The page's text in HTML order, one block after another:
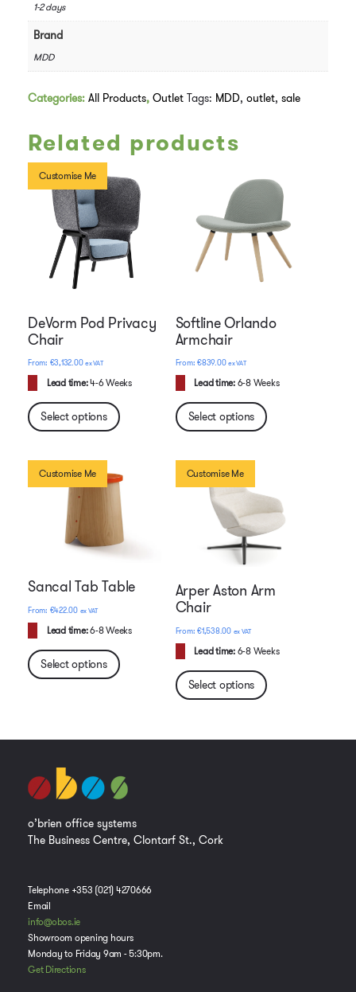
Yellow
quantity
1-2 days
Brand
MDD
Categories: All Products, Outlet Tags: MDD, outlet, sale
Related products
DeVorm Pod Privacy
Chair
Customise Me
€3,132.00 ex VAT
Lead time:4-6 Weeks
Select options
Softline Orlando
Armchair
€839.00 ex VAT
Lead time:6-8 Weeks
Select options
Sancal Tab Table
Customise Me
€422.00 ex VAT
Lead time:6-8 Weeks
Select options
Arper Aston Arm
Chair
Customise Me
€1,538.00 ex VAT
Lead time:6-8 Weeks
Select options
o’brien office systems
The Business Centre, Clontarf St., Cork
Telephone +353 (021) 4270666
Email
info@obos.ie
Showroom opening hours
Monday to Friday 9am - 5:30pm.
Get Directions